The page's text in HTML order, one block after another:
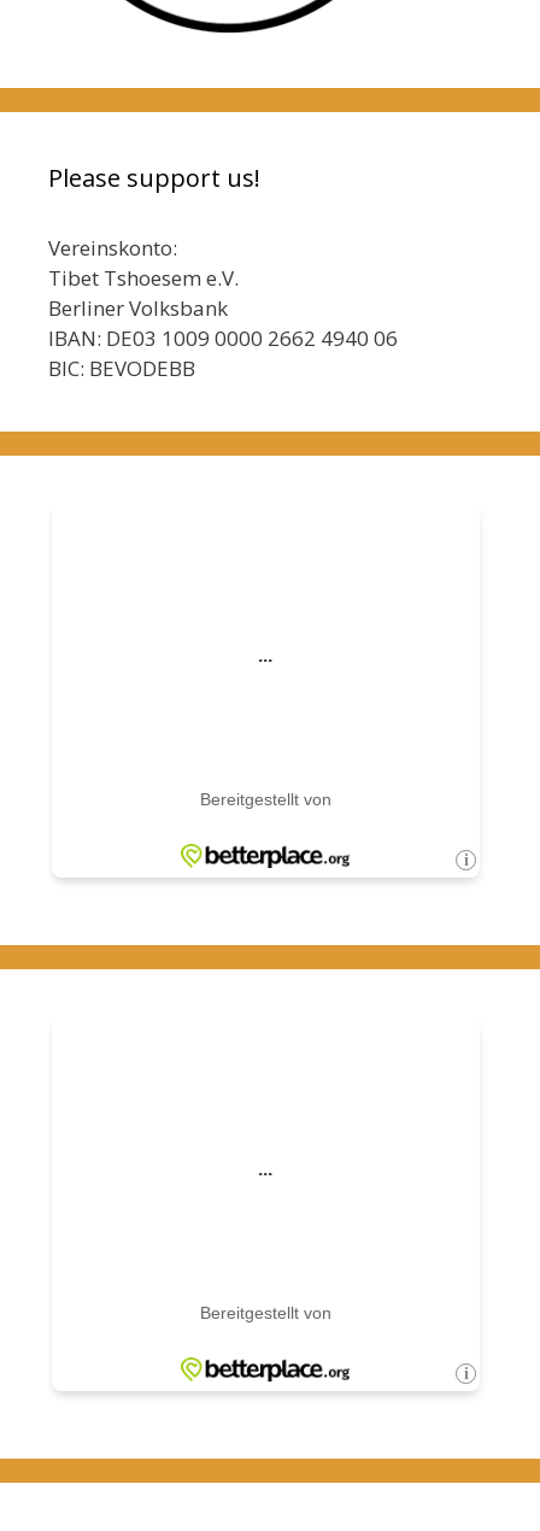
Please support us!
Vereinskonto:
Tibet Tshoesem e.V.
Berliner Volksbank
IBAN: DE03 1009 0000 2662 4940 06
BIC: BEVODEBB